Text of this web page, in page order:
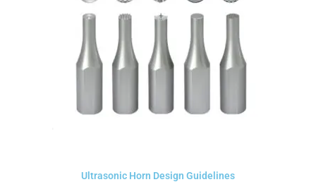
Ultrasonic Horn Design Guidelines